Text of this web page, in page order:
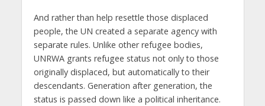
And rather than help resettle those displaced
people, the UN created a separate agency with
separate rules. Unlike other refugee bodies,
UNRWA grants refugee status not only to those
originally displaced, but automatically to their
descendants. Generation after generation, the
status is passed down like a political inheritance.